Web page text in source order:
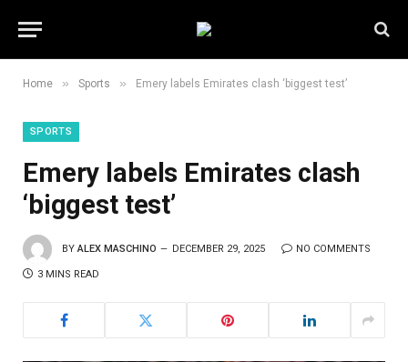
Home » Sports » Emery labels Emirates clash ‘biggest test’
SPORTS
Emery labels Emirates clash
‘biggest test’
BY ALEX MASCHINO DECEMBER 29, 2025 NO COMMENTS
3 MINS READ